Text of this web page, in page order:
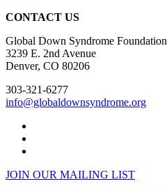
CONTACT US
Global Down Syndrome Foundation
3239 E. 2nd Avenue
Denver, CO 80206
303-321-6277
info@globaldownsyndrome.org
JOIN OUR MAILING LIST